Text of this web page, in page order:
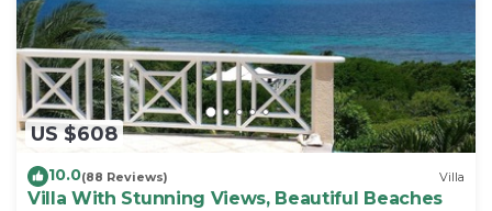
US $608
10.0(88 Reviews) Villa
Villa With Stunning Views, Beautiful Beaches